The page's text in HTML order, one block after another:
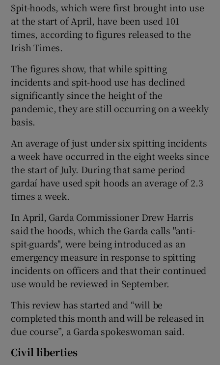
Spit-hoods, which were first brought into use
at the start of April, have been used 101
times, according to figures released to the
Irish Times.
The figures show, that while spitting
incidents and spit-hood use has declined
significantly since the height of the
pandemic, they are still occurring on a weekly
basis.
An average of just under six spitting incidents
a week have occurred in the eight weeks since
the start of July. During that same period
gardaí have used spit hoods an average of 2.3
times a week.
In April, Garda Commissioner Drew Harris
said the hoods, which the Garda calls "anti-
spit-guards", were being introduced as an
emergency measure in response to spitting
incidents on officers and that their continued
use would be reviewed in September.
This review has started and “will be
completed this month and will be released in
due course”, a Garda spokeswoman said.
Civil liberties